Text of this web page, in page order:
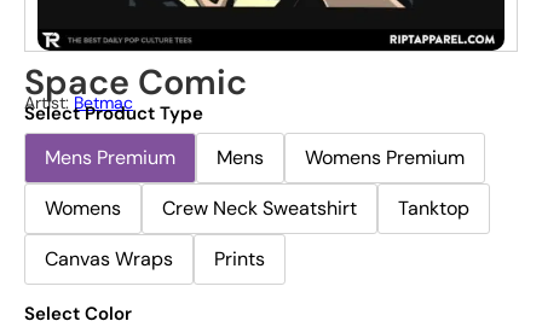
Space Comic
Artist: Betmac
Select Product Type
Mens Premium Mens
Womens Premium
Womens
Crew Neck Sweatshirt
Tanktop
Canvas Wraps
Prints
Select Color